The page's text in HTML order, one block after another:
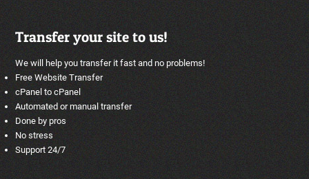
Transfer your site to us!
We will help you transfer it fast and no problems!
Free Website Transfer
cPanel to cPanel
Automated or manual transfer
Done by pros
No stress
Support 24/7